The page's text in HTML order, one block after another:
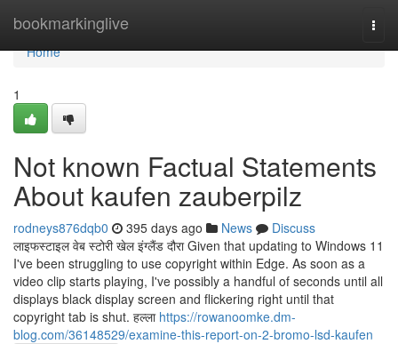
bookmarkinglive
Home
Home
1
Not known Factual Statements
About kaufen zauberpilz
rodneys876dqb0 395 days ago News
Discuss
लाइफस्टाइल वेब स्टोरी खेल इंग्लैंड दौरा Given that updating to Windows 11
I've been struggling to use copyright within Edge. As soon as a
video clip starts playing, I've possibly a handful of seconds until all
displays black display screen and flickering right until that
copyright tab is shut. हल्ला https://rowanoomke.dm-
blog.com/36148529/examine-this-report-on-2-bromo-lsd-kaufen